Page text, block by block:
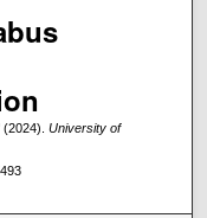
University of